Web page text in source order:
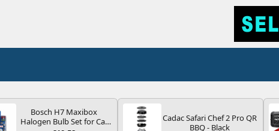
Bosch H7 Maxibox
Halogen Bulb Set for Car
Cadac Safari Chef 2 Pro QR
BBQ - Black